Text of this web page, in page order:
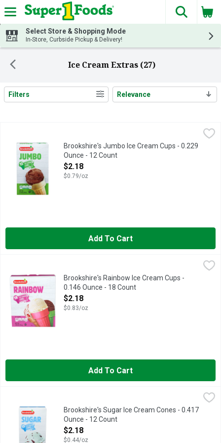
Skip header to page content
The
Select Store & Shopping Mode
In-Store, Curbside Pickup & Delivery!
Ice Cream Extras (27)
Search Results
Filters Relevance
Brookshire's Jumbo Ice Cream Cups - 0.229 Ounce - 12 Count
Fun with Cups: Make a variation of cupcakes by filling cups
Brookshire's Jumbo Ice Cream Cups - 0.229
Ounce - 12 Count
Open Product Description
$2.18
$0.79/oz
Add To Cart
Brookshire's Rainbow Ice Cream Cups - 0.146 Ounce - 18
QUESTIONS? CALL US AT 1-888-937-3776
Brookshire's Rainbow Ice Cream Cups -
0.146 Ounce - 18 Count
Open Product Description
$2.18
$0.83/oz
Add To Cart
Brookshire's Sugar Ice Cream Cones - 0.417 Ounce - 12 Count
Fun with cones: Grow a pine tree: Flip sugar cones upside
Brookshire's Sugar Ice Cream Cones - 0.417
Ounce - 12 Count
Open Product Description
$2.18
$0.44/oz